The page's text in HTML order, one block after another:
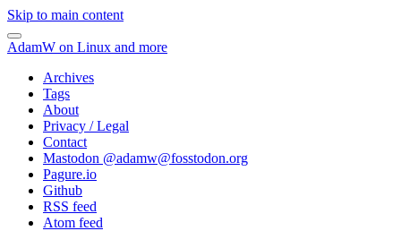
Skip to main content
AdamW on Linux and more
Archives
Tags
About
Privacy / Legal
Contact
Mastodon @adamw@fosstodon.org
Pagure.io
Github
RSS feed
Atom feed